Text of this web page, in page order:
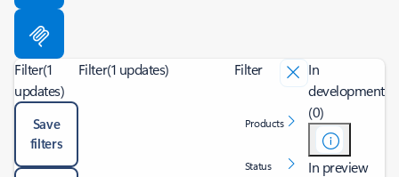
Filter(1
updates)
Save
filters
Filter(1 updates) Filter
Products
Status
In
development
(0)
In preview